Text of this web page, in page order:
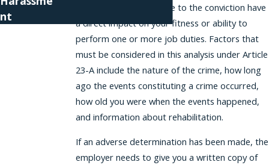
circumstances giving rise to the conviction have
a direct impact on your fitness or ability to
perform one or more job duties. Factors that
must be considered in this analysis under Article
23-A include the nature of the crime, how long
ago the events constituting a crime occurred,
how old you were when the events happened,
and information about rehabilitation.
If an adverse determination has been made, the
employer needs to give you a written copy of
nt